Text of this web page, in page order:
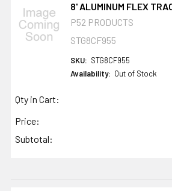
8' ALUMINUM FLEX
P52 PRODUCTS
STG8CF955
SKU: STG8CF955
Availability: Out of Stock
Qty in Cart:
Price:
Subtotal: